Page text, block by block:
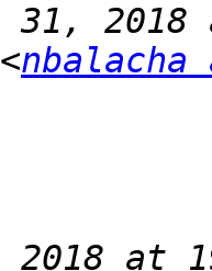
31, 2018
nbalacha
2018 at